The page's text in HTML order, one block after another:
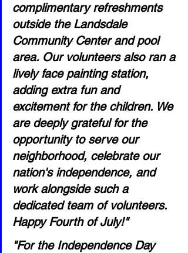
complimentary refreshments
outside the Landsdale
Community Center and pool
area. Our volunteers also ran a
lively face painting station,
adding extra fun and
excitement for the children. We
are deeply grateful for the
opportunity to serve our
neighborhood, celebrate our
nation's independence, and
work alongside such a
dedicated team of volunteers.
Happy Fourth of July!"
"For the Independence Day